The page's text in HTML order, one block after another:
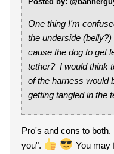
One thing I'm
the underside
cause the dog to get
tether? I would think
of the harness would
getting tangled in the
Pro's and cons to
you".
You may